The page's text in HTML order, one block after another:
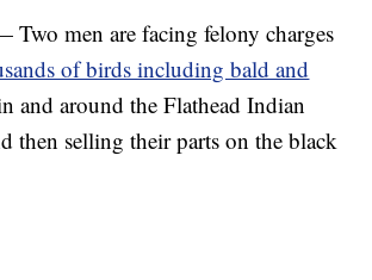
men are facing felony charges
of birds including bald and
and around the Flathead Indian
then selling their parts on the black